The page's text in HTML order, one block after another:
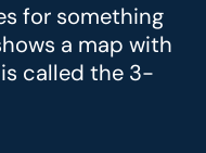
for something
a map with
called the 3-